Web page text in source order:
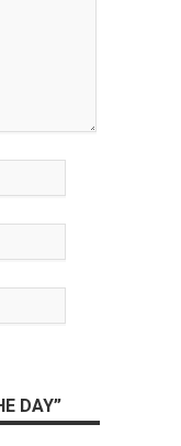
DAY”